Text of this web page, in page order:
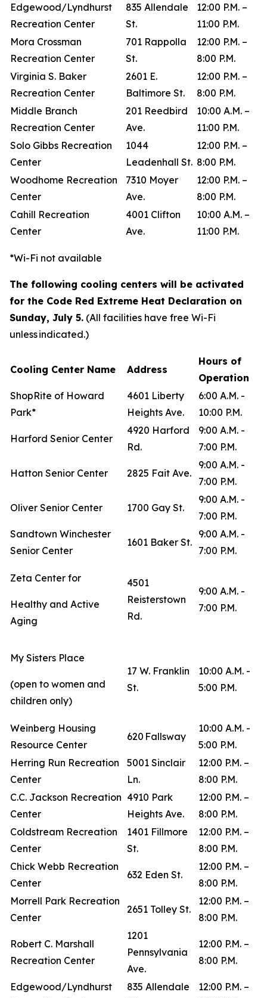
Edgewood/Lyndhurst
Recreation Center
835 Allendale
St.
12:00 P.M. –
11:00 P.M.
Mora Crossman
Recreation Center
701 Rappolla
St.
12:00 P.M. –
8:00 P.M.
Virginia S. Baker
Recreation Center
2601 E.
Baltimore St.
12:00 P.M. –
8:00 P.M.
Middle Branch
Recreation Center
201 Reedbird
Ave.
10:00 A.M. –
11:00 P.M.
Solo Gibbs Recreation
Center
1044
Leadenhall St.
12:00 P.M. –
8:00 P.M.
Woodhome Recreation
Center
7310 Moyer
Ave.
12:00 P.M. –
8:00 P.M.
Cahill Recreation
Center
4001 Clifton
Ave.
10:00 A.M. –
11:00 P.M.
*Wi-Fi not available
The following cooling centers will be activated
for the Code Red Extreme Heat Declaration on
Sunday, July 5. (All facilities have free Wi-Fi
unless indicated.)
Cooling Center Name Address
Hours of
Operation
ShopRite of Howard
Park*
4601 Liberty
Heights Ave.
6:00 A.M. -
10:00 P.M.
Harford Senior Center
4920 Harford
Rd.
9:00 A.M. -
7:00 P.M.
Hatton Senior Center 2825 Fait Ave.
9:00 A.M. -
7:00 P.M.
Oliver Senior Center 1700 Gay St.
9:00 A.M. -
7:00 P.M.
Sandtown Winchester
Senior Center
1601 Baker St.
9:00 A.M. -
7:00 P.M.
Zeta Center for
Healthy and Active
Aging
4501
Reisterstown
Rd.
9:00 A.M. -
7:00 P.M.
My Sisters Place
(open to women and
children only)
17 W. Franklin
St.
10:00 A.M. -
5:00 P.M.
Weinberg Housing
Resource Center
620 Fallsway
10:00 A.M. -
5:00 P.M.
Herring Run Recreation
Center
5001 Sinclair
Ln.
12:00 P.M. –
8:00 P.M.
C.C. Jackson Recreation
Center
4910 Park
Heights Ave.
12:00 P.M. –
8:00 P.M.
Coldstream Recreation
Center
1401 Fillmore
St.
12:00 P.M. –
8:00 P.M.
Chick Webb Recreation
Center
632 Eden St.
12:00 P.M. –
8:00 P.M.
Morrell Park Recreation
Center
2651 Tolley St.
12:00 P.M. –
8:00 P.M.
Robert C. Marshall
Recreation Center
1201
Pennsylvania
Ave.
12:00 P.M. –
8:00 P.M.
Edgewood/Lyndhurst
835 Allendale
12:00 P.M. –